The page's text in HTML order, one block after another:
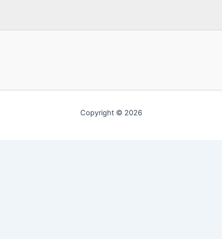
Copyright © 2026